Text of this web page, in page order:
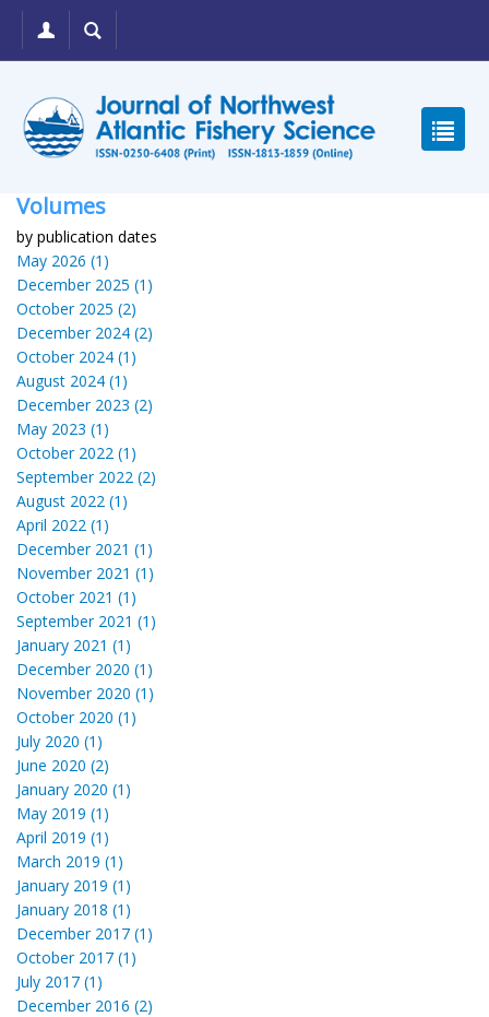
Volumes
by publication dates
May 2026 (1)
December 2025 (1)
October 2025 (2)
December 2024 (2)
October 2024 (1)
August 2024 (1)
December 2023 (2)
May 2023 (1)
October 2022 (1)
September 2022 (2)
August 2022 (1)
April 2022 (1)
December 2021 (1)
November 2021 (1)
October 2021 (1)
September 2021 (1)
January 2021 (1)
December 2020 (1)
November 2020 (1)
October 2020 (1)
July 2020 (1)
June 2020 (2)
January 2020 (1)
May 2019 (1)
April 2019 (1)
March 2019 (1)
January 2019 (1)
January 2018 (1)
December 2017 (1)
October 2017 (1)
July 2017 (1)
December 2016 (2)